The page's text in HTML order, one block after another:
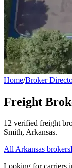
Home/Broker
Freight
12 verified freight
Smith, Arkansas.
All Arkansas brokers
Looking for carriers